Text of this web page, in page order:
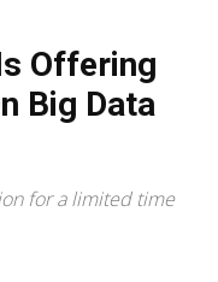
Offering
Big Data
for a limited time